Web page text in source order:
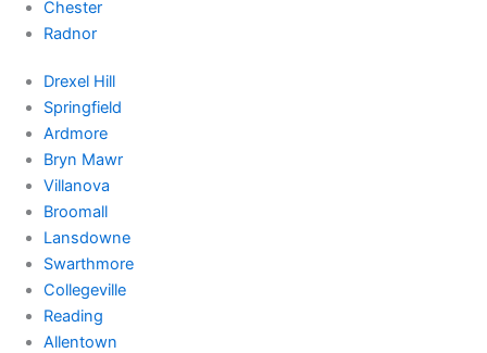
Chester
Radnor
Drexel Hill
Springfield
Ardmore
Bryn Mawr
Villanova
Broomall
Lansdowne
Swarthmore
Collegeville
Reading
Allentown